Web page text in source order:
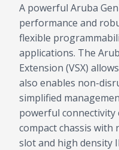
A powerful Aruba
performance and
flexible
applications. The
Extension (VSX)
also enables non-
simplified
powerful
compact chassis
slot and high density